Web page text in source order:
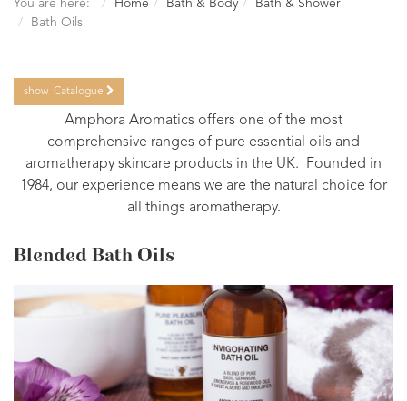
You are here: Home Bath & Body
Bath & Shower
Bath Oils
show Catalogue
Amphora Aromatics offers one of the most
comprehensive ranges of pure essential oils and
aromatherapy skincare products in the UK. Founded in
1984, our experience means we are the natural choice for
all things aromatherapy.
Blended Bath Oils